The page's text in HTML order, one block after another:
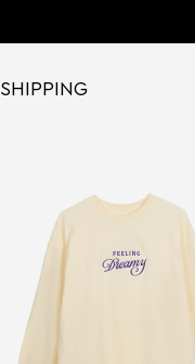
SHIPPING